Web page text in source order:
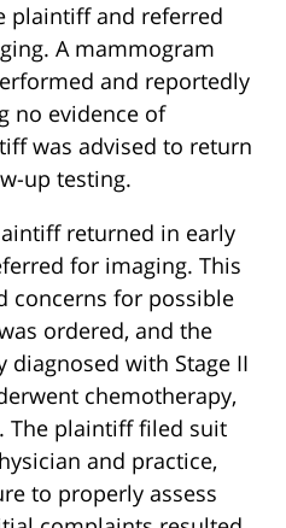
plaintiff and referred
A mammogram
and reportedly
no evidence of
was advised to return
up testing.
returned in early
for imaging. This
concerns for possible
ordered, and the
with Stage II
chemotherapy,
The plaintiff filed suit
and practice,
to properly assess